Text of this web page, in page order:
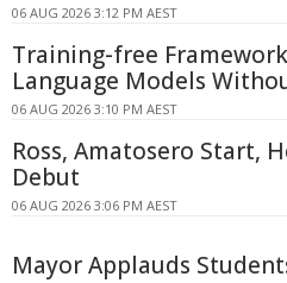
06 AUG 2026 3:12 PM AEST
Training-free
Language Models
06 AUG 2026 3:10 PM AEST
Ross, Amatosero Start,
Debut
06 AUG 2026 3:06 PM AEST
Mayor Applauds